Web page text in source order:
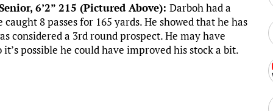
6’2” 215 (Pictured Above): Darboh had a
8 passes for 165 yards. He showed that he has
considered a 3rd round prospect. He may have
possible he could have improved his stock a bit.